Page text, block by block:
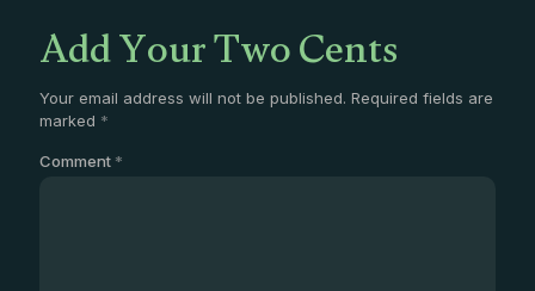
Add Your Two Cents
Your email address will not be published. Required fields are
marked *
Comment *